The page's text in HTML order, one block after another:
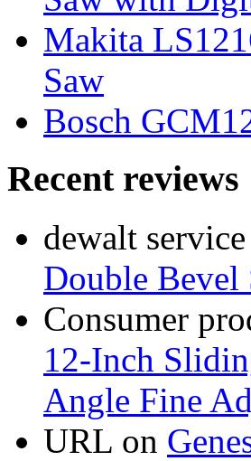
Makita
Saw
Bosch
Recent reviews
dewalt
Double
Consumer
12-Inch
Angle Fine
URL on